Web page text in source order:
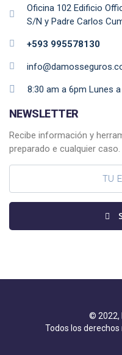
Oficina 102 Edificio
S/N y Padre Carlos
+593 995578130
8:30 am a 6pm Lunes
NEWSLETTER
Recibe información y
preparado e cualquier caso.
© 2022,
Todos los